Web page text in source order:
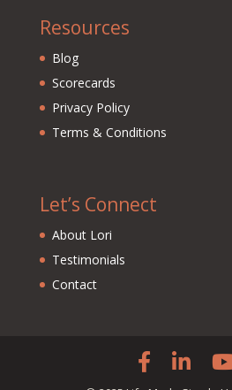
Resources
Blog
Scorecards
Privacy Policy
Terms & Conditions
Let’s Connect
About Lori
Testimonials
Contact